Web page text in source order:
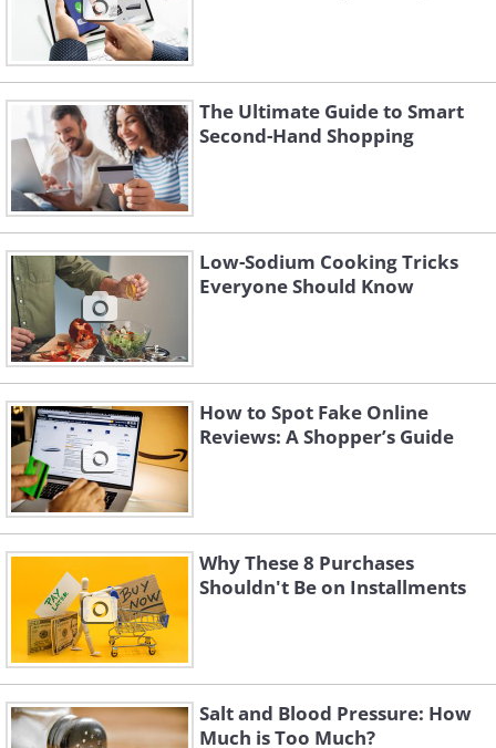
Like
3. Costco tip - face all the
barcodes up so they can scan
The Ultimate Guide to Smart
Second-Hand Shopping
Low-Sodium Cooking Tricks
Everyone Should Know
How to Spot Fake Online
Reviews: A Shopper’s Guide
Why These 8 Purchases
Shouldn't Be on Installments
Salt and Blood Pressure: How
Much is Too Much?